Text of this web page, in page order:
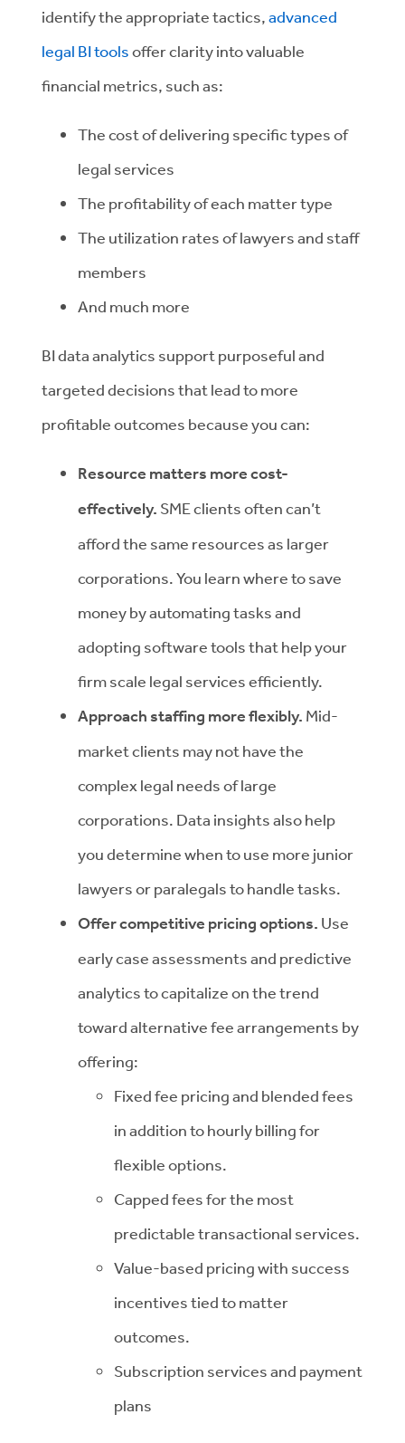
identify the appropriate tactics,advanced
legal BI toolsoffer clarity into valuable
financial metrics, such as:
The cost of delivering specific types of
legal services
The profitability of each matter type
The utilization rates of lawyers and staff
members
And much more
BI data analytics support purposeful and
targeted decisions that lead to more
profitable outcomes because you can:
Resource matters more cost-
effectively. SME clients often can’t
afford the same resources as larger
corporations. You learn where to save
money by automating tasks and
adopting software tools that help your
firm scale legal services efficiently.
Approach staffing more flexibly. Mid-
market clients may not have the
complex legal needs of large
corporations. Data insights also help
you determine when to use more junior
lawyers or paralegals to handle tasks.
Offer competitive pricing options. Use
early case assessments and predictive
analytics to capitalize on the trend
toward alternative fee arrangements by
offering:
Fixed fee pricing and blended fees
in addition to hourly billing for
flexible options.
Capped fees for the most
predictable transactional services.
Value-based pricing with success
incentives tied to matter
outcomes.
Subscription services and payment
plans